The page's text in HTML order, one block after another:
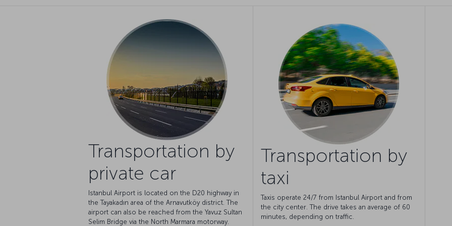
Transportation by
private car
Istanbul Airport is located on the D20 highway in
the Tayakadın area of the Arnavutköy district. The
airport can also be reached from the Yavuz Sultan
Selim Bridge via the North Marmara motorway.
Transportation by
taxi
Taxis operate 24/7 from Istanbul Airport and from
the city center. The drive takes an average of 60
minutes, depending on traffic.